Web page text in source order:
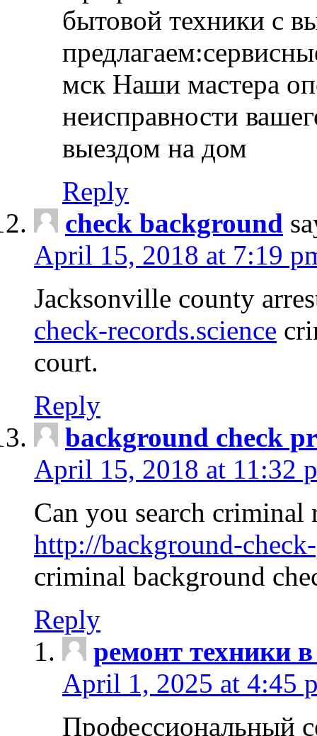
бытовой техники с
мск Наши мастера
неисправности
выездом на дом
Reply
check background
April 15, 2018 at 7:19
Jacksonville county
check-records.science
court.
Reply
background check
April 15, 2018 at 11:32
Can you search criminal
http://background-
criminal background
Reply
ремонт техники
April 1, 2025 at 4:45
Профессиональный